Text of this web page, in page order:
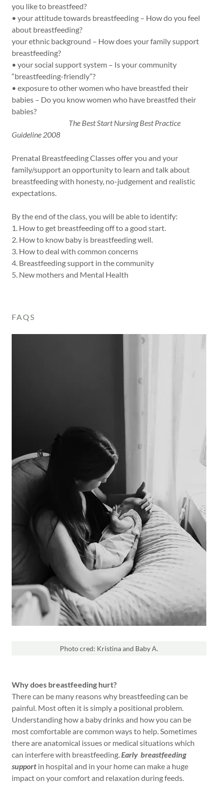
you like to breastfeed?
• your attitude towards breastfeeding – How do you feel
about breastfeeding?
your ethnic background – How does your family support
breastfeeding?
• your social support system – Is your community
“breastfeeding-friendly”?
• exposure to other women who have breastfed their
babies – Do you know women who have breastfed their
babies?
The Best Start Nursing Best Practice
Guideline 2008
Prenatal Breastfeeding Classes offer you and your
family/support an opportunity to learn and talk about
breastfeeding with honesty, no-judgement and realistic
expectations.
By the end of the class, you will be able to identify:
1. How to get breastfeeding off to a good start.
2. How to know baby is breastfeeding well.
3. How to deal with common concerns
4. Breastfeeding support in the community
5. New mothers and Mental Health
FAQS
Why does breastfeeding hurt?
There can be many reasons why breastfeeding can be
painful. Most often it is simply a positional problem.
Understanding how a baby drinks and how you can be
most comfortable are common ways to help. Sometimes
there are anatomical issues or medical situations which
can interfere with breastfeeding.Early breastfeeding
support in hospital and in your home can make a huge
impact on your comfort and relaxation during feeds.
Photo cred: Kristina and Baby A.